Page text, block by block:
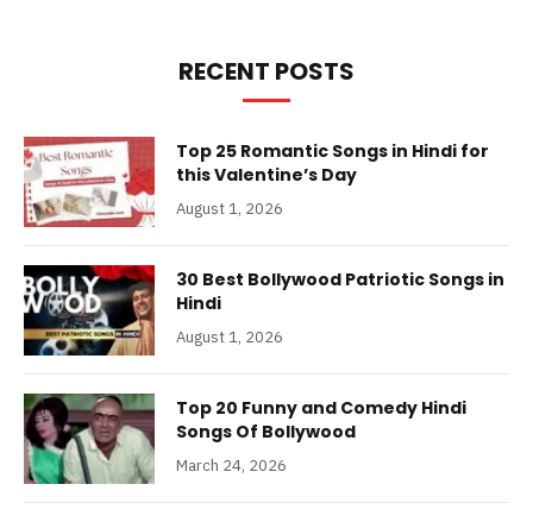
RECENT POSTS
Top 25 Romantic Songs in Hindi for
this Valentine’s Day
August 1, 2026
30 Best Bollywood Patriotic Songs in
Hindi
August 1, 2026
Top 20 Funny and Comedy Hindi
Songs Of Bollywood
March 24, 2026